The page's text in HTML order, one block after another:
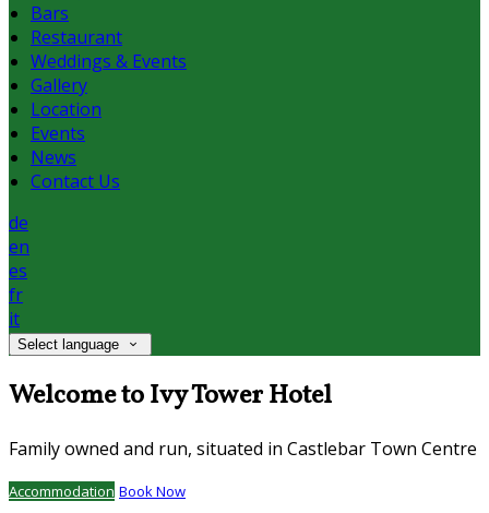
Bars
Restaurant
Weddings & Events
Gallery
Location
Events
News
Contact Us
de
en
es
fr
it
Select language
Welcome to Ivy Tower Hotel
Family owned and run, situated in Castlebar Town Centre
Accommodation Book Now